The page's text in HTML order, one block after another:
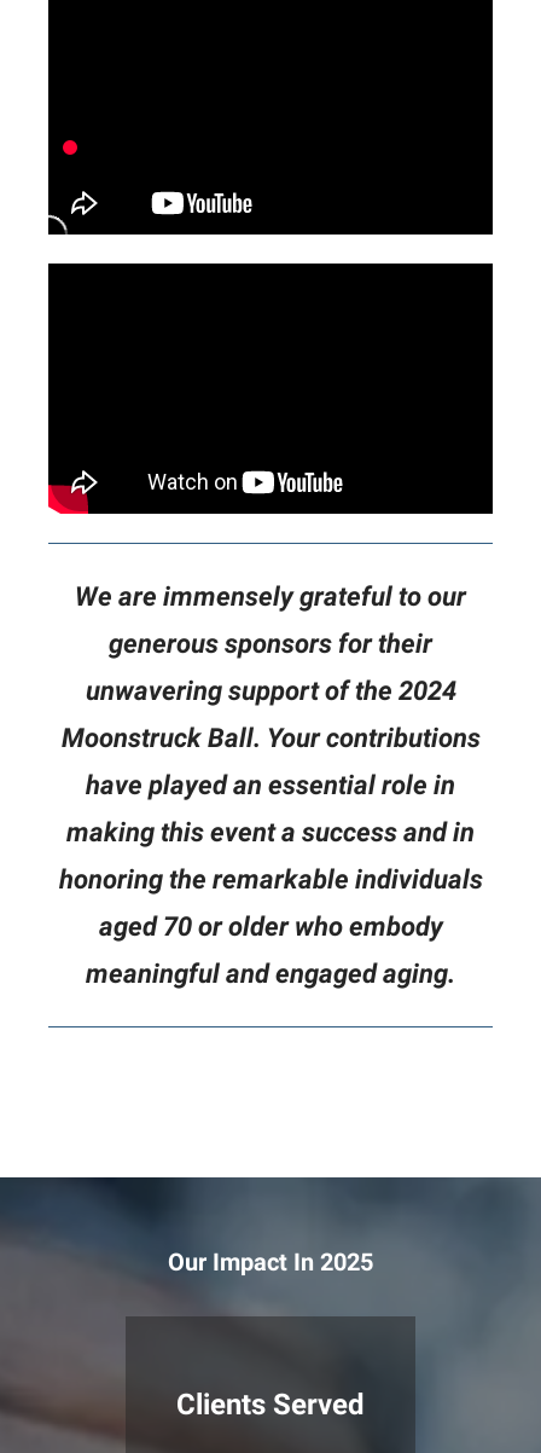
We are immensely grateful to our
generous sponsors for their
unwavering support of the 2024
Moonstruck Ball. Your contributions
have played an essential role in
making this event a success and in
honoring the remarkable individuals
aged 70 or older who embody
meaningful and engaged aging.
Our Impact In 2025
Clients Served